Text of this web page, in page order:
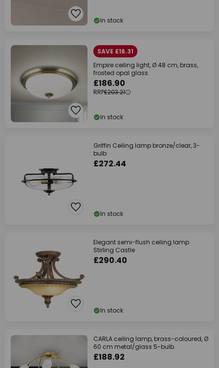
In stock
SAVE £16.31
Empire ceiling light, Ø 48 cm, brass,
frosted opal glass
£186.90
RRP£203.21
In stock
Griffin Ceiling lamp bronze/clear, 3-
bulb
£272.44
In stock
Elegant semi-flush ceiling lamp
Stirling Castle
£290.40
In stock
CARLA ceiling lamp, brass-coloured, Ø
60 cm metal/glass 5-bulb
£188.92